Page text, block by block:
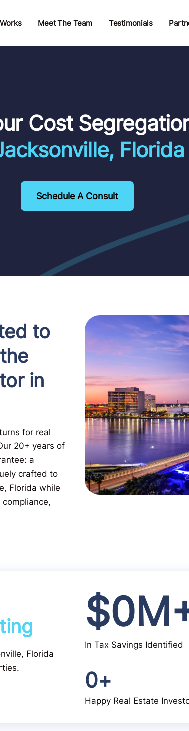
Meet The Team Testimonials
Cost
Florida
Schedule A Consult
to
in
for real
20+ years of
a
crafted to
Florida while
Florida
$0
In Tax Savings Identified
0+
Happy Real Estate